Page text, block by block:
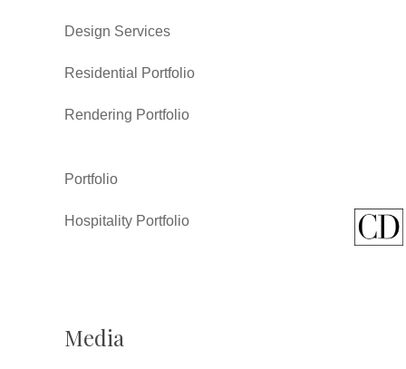
Design Services
Residential Portfolio
Rendering Portfolio
Portfolio
Hospitality Portfolio
Media